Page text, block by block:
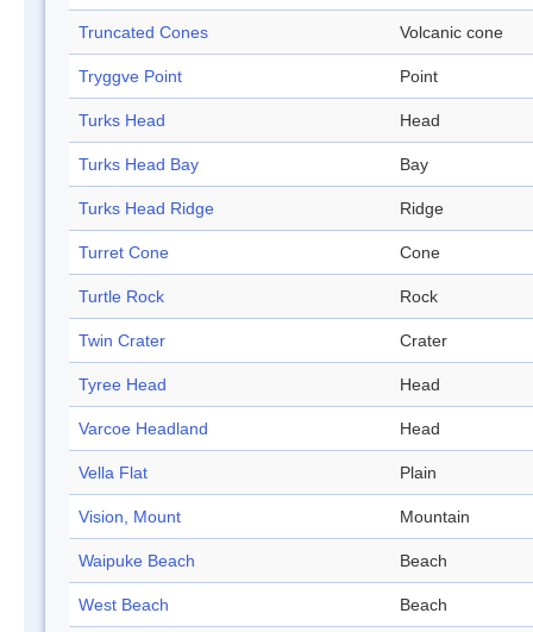
Truncated Cones Volcanic cone
Tryggve Point Point
Turks Head Head
Turks Head Bay Bay
Turks Head Ridge Ridge
Turret Cone Cone
Turtle Rock Rock
Twin Crater Crater
Tyree Head Head
Varcoe Headland Head
Vella Flat Plain
Vision, Mount Mountain
Waipuke Beach Beach
West Beach Beach